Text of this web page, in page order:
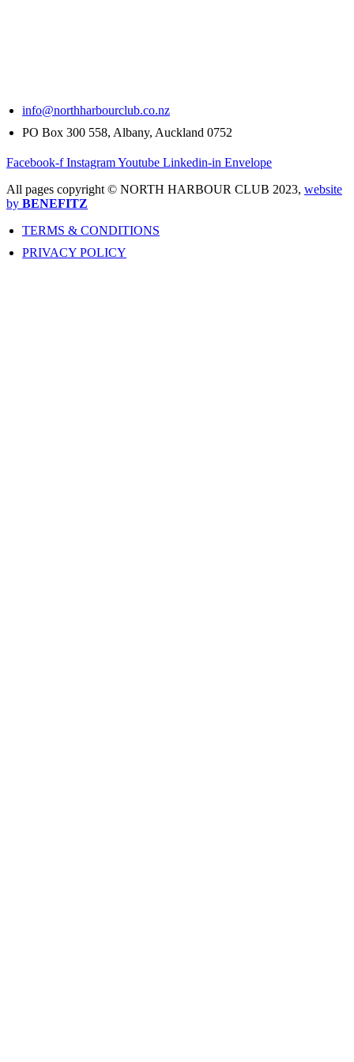
info@northharbourclub.co.nz
PO Box 300 558, Albany, Auckland 0752
Facebook-f InstagramYoutube Linkedin-in Envelope
All pages copyright © NORTH HARBOUR CLUB 2023, website
by BENEFITZ
TERMS & CONDITIONS
PRIVACY POLICY